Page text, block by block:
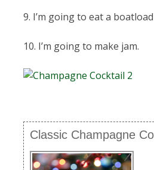
9. I’m going to eat a
10. I’m going to make jam.
Classic Champagne